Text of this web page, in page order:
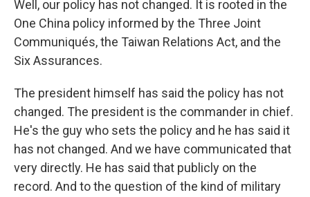
Well, our policy has not changed. It is rooted in the
One China policy informed by the Three Joint
Communiqués, the Taiwan Relations Act, and the
Six Assurances.
The president himself has said the policy has not
changed. The president is the commander in chief.
He's the guy who sets the policy and he has said it
has not changed. And we have communicated that
very directly. He has said that publicly on the
record. And to the question of the kind of military